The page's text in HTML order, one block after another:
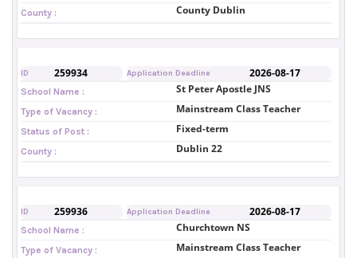
County : County Dublin
ID 259934 Application Deadline 2026-08-17
School Name : St Peter Apostle JNS
Type of Vacancy : Mainstream Class Teacher
Status of Post : Fixed-term
County : Dublin 22
ID 259936 Application Deadline 2026-08-17
School Name : Churchtown NS
Type of Vacancy : Mainstream Class Teacher